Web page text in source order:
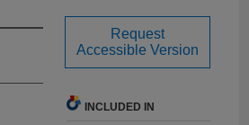
Request
Accessible Version
INCLUDED IN